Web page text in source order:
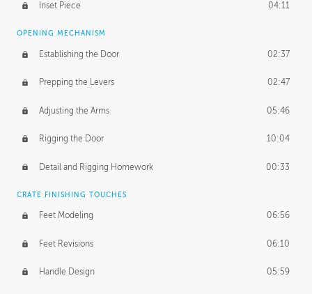
Inset Piece 04:11
OPENING MECHANISM
Establishing the Door 02:37
Prepping the Levers 02:47
Adjusting the Arms 05:46
Rigging the Door 10:04
Detail and Rigging Homework 00:33
CRATE FINISHING TOUCHES
Feet Modeling 06:56
Feet Revisions 06:10
Handle Design 05:59